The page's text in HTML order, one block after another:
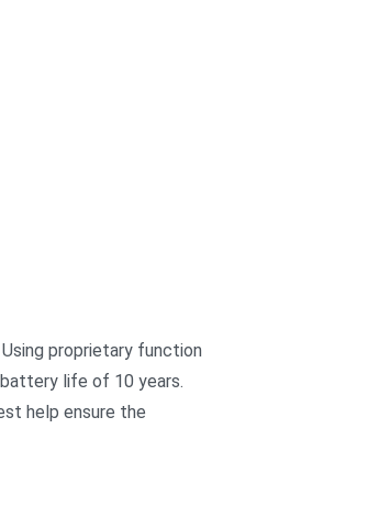
proprietary function
life of 10 years.
help ensure the